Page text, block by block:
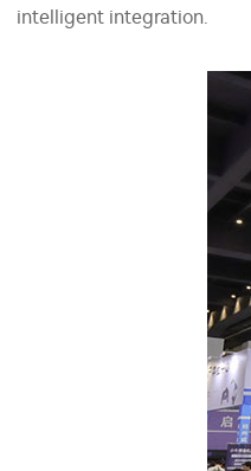
intelligent integration.